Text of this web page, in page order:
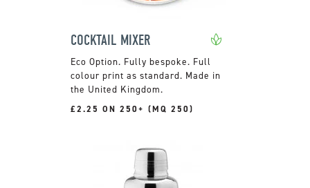
COCKTAIL MIXER
Fully bespoke. Full
colour print as standard. Made in
the United Kingdom.
£2.25 ON 250+ (MQ 250)